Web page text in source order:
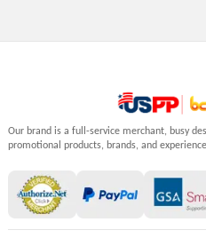
Our brand is a full-service merchant, busy
promotional products, brands, and